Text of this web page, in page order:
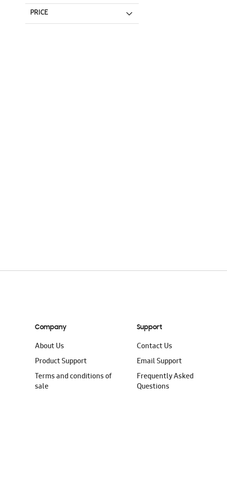
PRICE
Company
About Us
Product Support
Terms and conditions of
sale
Support
Contact Us
Email Support
Frequently Asked
Questions